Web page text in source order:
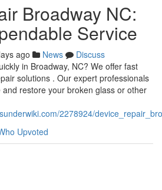
Broadway NC:
Service
ago News
Discuss
in Broadway, NC? We offer fast
solutions . Our expert professionals
restore your broken glass or other
2278924/
Upvoted